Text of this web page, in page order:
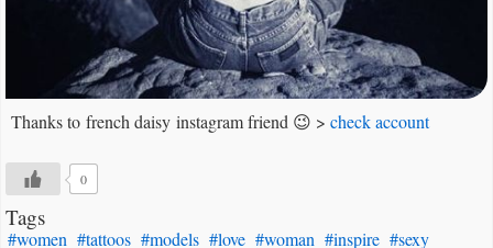
Thanks to french daisy instagram friend 😉 >check account
0
Tags
#women #tattoos #models #love #woman #inspire #sexy